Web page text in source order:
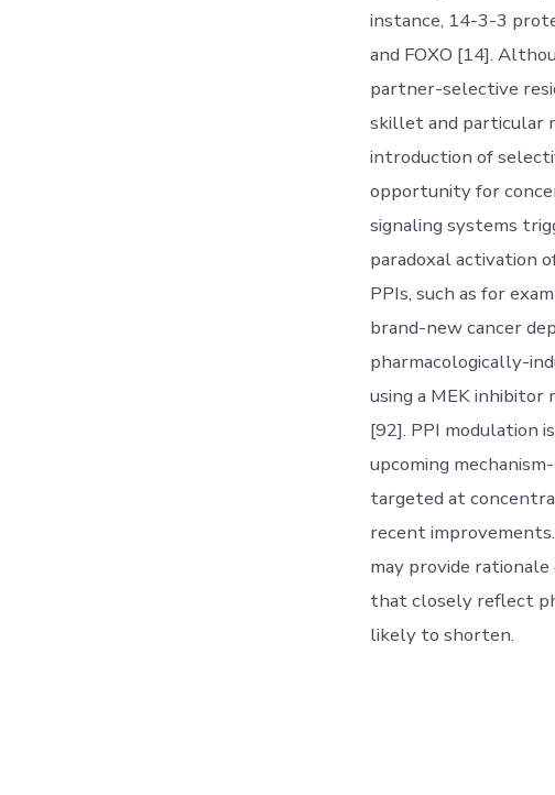
instance, 14-3-3
and FOXO [14].
partner-selective
skillet and particular
introduction of
opportunity for
signaling systems
paradoxal activation
PPIs, such as for
brand-new cancer
pharmacologically-
using a MEK
[92]. PPI modulation
upcoming
targeted at
recent
may provide
that closely reflect
likely to shorten.